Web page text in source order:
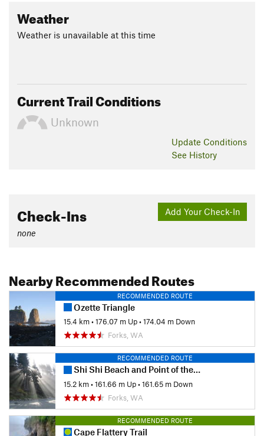
Weather
Weather is unavailable at this time
Current Trail Conditions
Unknown
Update Conditions
See History
Add Your Check-In
Check-Ins
none
Nearby Recommended Routes
RECOMMENDED ROUTE
Ozette Triangle
15.4 km•176.07 m Up•174.04 m Down
Forks, WA
RECOMMENDED ROUTE
Shi Shi Beach and Point of the Arches
15.2 km•161.66 m Up•161.65 m Down
Forks, WA
RECOMMENDED ROUTE
Cape Flattery Trail